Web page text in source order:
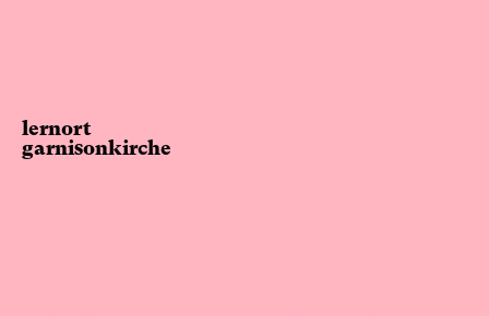
lernort
garnisonkirche